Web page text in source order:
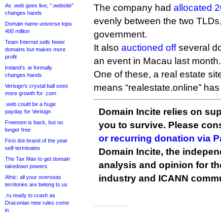
As .web goes live, “.website”
changes hands
Domain name universe tops
400 million
Team Internet sells fewer
domains but makes more
profit
Ireland’s .ie formally
changes hands
Verisign’s crystal ball sees
more growth for .com
.web could be a huge
payday for Verisign
Freenom is back, but no
longer free
First dot-brand of the year
self-terminates
The Tax Man to get domain
takedown powers
Afnic: all your overseas
territories are belong to us
.ru ready to crash as
Draconian new rules come
in
The company had allocated
evenly between the two
government.
It also auctioned offseveral
an event in Macau last month.
One of these, a real estate
means “realestate.online”
Domain Incite relies on
you to survive. Please
or recurring donation via
Domain Incite, the
analysis and opinion for
industry and ICANN